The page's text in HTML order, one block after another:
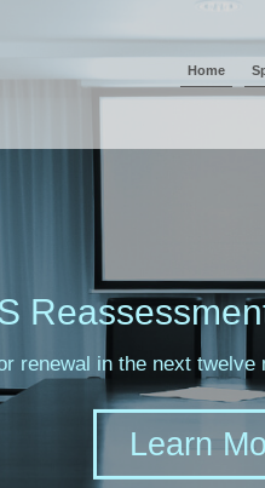
Home
renewal in the next